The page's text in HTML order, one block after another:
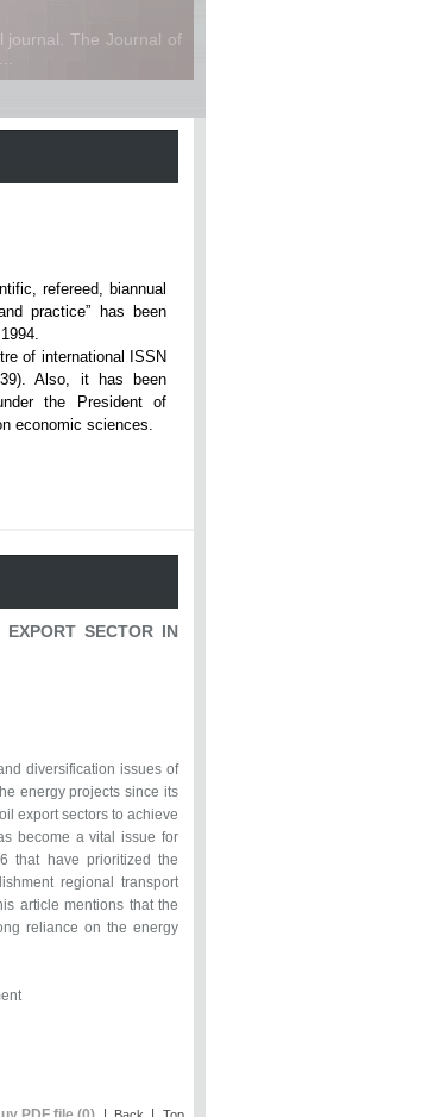
The Journal of
refereed, biannual
practice” has been
in 1994.
of international ISSN
Also, it has been
the President of
economic sciences.
EXPORT SECTOR IN
diversification issues of
energy projects since its
export sectors to achieve
become a vital issue for
that have prioritized the
regional transport
article mentions that the
reliance on the energy